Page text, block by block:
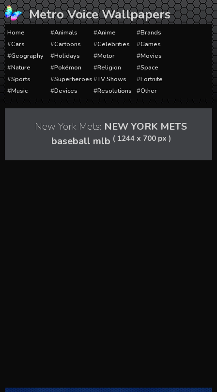
Skip
to
content
Metro Voice Wallpapers
Home Animals Anime
Brands
Cars
Cartoons Celebrities
Games
Geography
Holidays Motor
Movies
Nature
Pokémon Religion
Space
Sports
Superheroes TV Shows
Fortnite
Music
Devices Resolutions Other
New York Mets: NEW YORK METS
baseball mlb ( 1244 x 700 px )